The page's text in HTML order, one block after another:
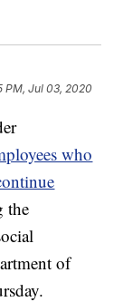
PM, Jul 03, 2020
who
the
of